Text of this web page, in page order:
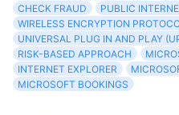
CHECK FRAUD
PUBLIC
WIRELESS ENCRYPTION
UNIVERSAL PLUG IN AND PLAY
RISK-BASED APPROACH
INTERNET EXPLORER
MICROSOFT BOOKINGS